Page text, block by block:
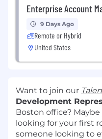
Enterprise Account
9 Days Ago
Remote or Hybrid
United States
Want to join our
Development
Boston office?
looking for your first
someone looking to